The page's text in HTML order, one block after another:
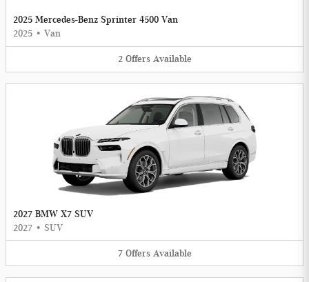
2025 Mercedes-Benz Sprinter 4500 Van
2025 • Van
2 Offers Available
2027 BMW X7 SUV
2027 • SUV
7 Offers Available